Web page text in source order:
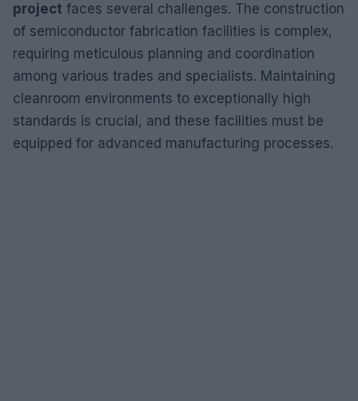
project faces several challenges. The construction
of semiconductor fabrication facilities is complex,
requiring meticulous planning and coordination
among various trades and specialists. Maintaining
cleanroom environments to exceptionally high
standards is crucial, and these facilities must be
equipped for advanced manufacturing processes.